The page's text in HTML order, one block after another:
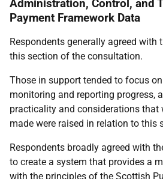
Administration, Control, and
Payment Framework Data
Respondents generally agreed with
this section of the consultation.
Those in support tended to focus
monitoring and reporting progress,
practicality and considerations that
made were raised in relation to this
Respondents broadly agreed with
to create a system that provides a
with the principles of the Scottish